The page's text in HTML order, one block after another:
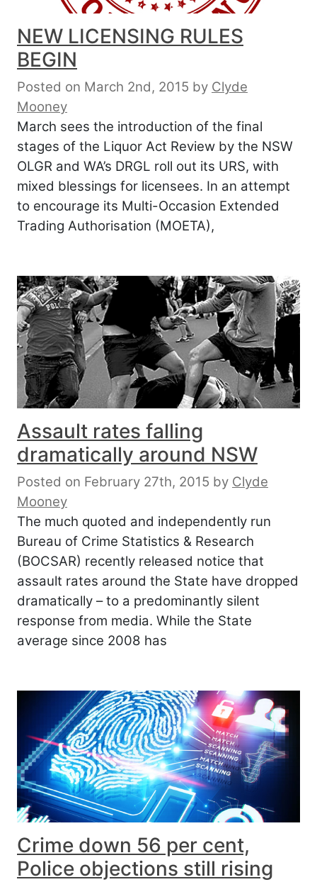
NEW LICENSING RULES
BEGIN
Posted on March 2nd, 2015 by Clyde
Mooney
March sees the introduction of the final
stages of the Liquor Act Review by the NSW
OLGR and WA’s DRGL roll out its URS, with
mixed blessings for licensees. In an attempt
to encourage its Multi-Occasion Extended
Trading Authorisation (MOETA),
Assault rates falling
dramatically around NSW
Posted on February 27th, 2015 by Clyde
Mooney
The much quoted and independently run
Bureau of Crime Statistics & Research
(BOCSAR) recently released notice that
assault rates around the State have dropped
dramatically – to a predominantly silent
response from media. While the State
average since 2008 has
Crime down 56 per cent,
Police objections still rising